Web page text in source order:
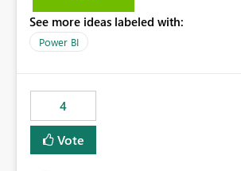
font is a business requirement for
submissions.
See more ideas labeled with:
Power BI
4
Vote